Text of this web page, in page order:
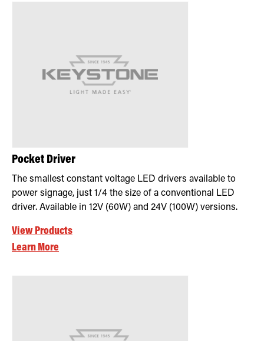
Pocket Driver
The smallest constant voltage LED drivers available to
power signage, just 1/4 the size of a conventional LED
driver. Available in 12V (60W) and 24V (100W) versions.
View Products
Learn More